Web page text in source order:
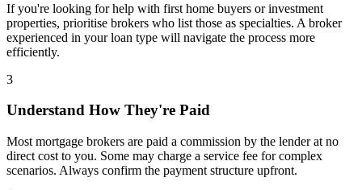
If you're looking for help with first home buyers or investment
properties, prioritise brokers who list those as specialties. A broker
experienced in your loan type will navigate the process more
efficiently.
3
Understand How They're Paid
Most mortgage brokers are paid a commission by the lender at no
direct cost to you. Some may charge a service fee for complex
scenarios. Always confirm the payment structure upfront.